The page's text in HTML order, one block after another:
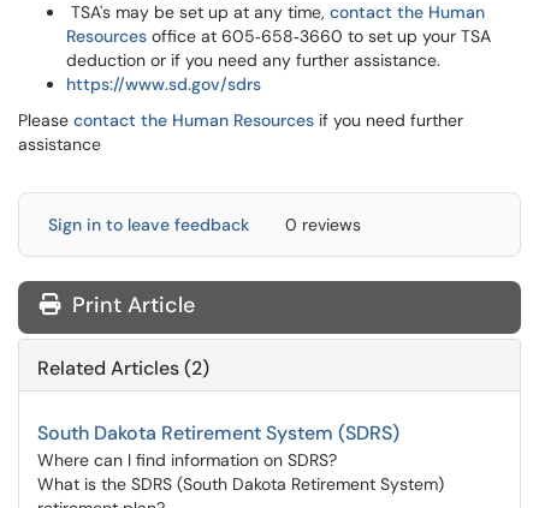
TSA's may be set up at any time, contact the Human
Resources office at 605‐658‐3660 to set up your TSA
deduction or if you need any further assistance.
https://www.sd.gov/sdrs
Please contact the Human Resources if you need further
assistance
Sign in to leave feedback 0 reviews
Print Article
Related Articles (2)
South Dakota Retirement System (SDRS)
Where can I find information on SDRS?
What is the SDRS (South Dakota Retirement System)